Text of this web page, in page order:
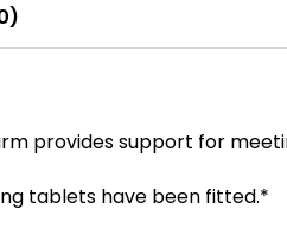
provides support for
tablets have been fitted.*